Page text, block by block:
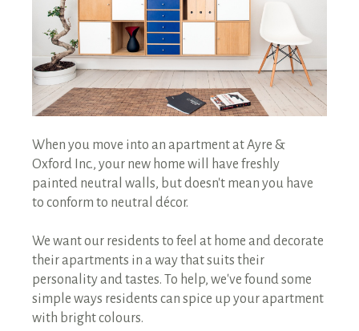
When you move into an apartment at Ayre &
Oxford Inc., your new home will have freshly
painted neutral walls, but doesn't mean you have
to conform to neutral décor.
We want our residents to feel at home and decorate
their apartments in a way that suits their
personality and tastes. To help, we've found some
simple ways residents can spice up your apartment
with bright colours.